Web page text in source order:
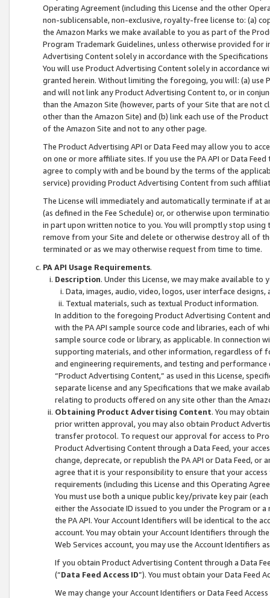
Operating Agreement (including this License and the other
non-sublicensable, non-exclusive, royalty-free license to: (a)
the Amazon Marks we make available to you as part of the
Program Trademark Guidelines, unless otherwise provided for
Advertising Content solely in accordance with the Specifications
You will use Product Advertising Content solely in accordance
granted herein. Without limiting the foregoing, you will: (a) use
and will not link any Product Advertising Content to, or in
than the Amazon Site (however, parts of your Site that are not
other than the Amazon Site) and (b) link each use of the
of the Amazon Site and not to any other page.
The Product Advertising API or Data Feed may allow you to
on one or more affiliate sites. If you use the PA API or Data
agree to comply with and be bound by the terms of the
service) providing Product Advertising Content from such
The License will immediately and automatically terminate if at
(as defined in the Fee Schedule) or, or otherwise upon
in part upon written notice to you. You will promptly stop using
remove from your Site and delete or otherwise destroy all of
terminated or as we may otherwise request from time to time.
PA API Usage Requirements.
Description. Under this License, we may make available
Data, images, audio, video, logos, user interface designs,
Textual materials, such as textual Product information.
In addition to the foregoing Product Advertising Content
with the PA API sample source code and libraries, each of
sample source code or library, as applicable. In connection
supporting materials, and other information, regardless of
and engineering requirements, and testing and
“Product Advertising Content,” as used in this License,
separate license and any Specifications that we make
relating to products offered on any site other than the
Obtaining Product Advertising Content. You may
prior written approval, you may also obtain Product
transfer protocol. To request our approval for access to
Product Advertising Content through a Data Feed, your
change, deprecate, or republish the PA API or Data Feed,
agree that it is your responsibility to ensure that your
requirements (including this License and this Operating
You must use both a unique public key/private key pair (each
either the Associate ID issued to you under the Program or
the PA API. Your Account Identifiers will be identical to the
account. You may obtain your Account Identifiers through
Web Services account, you may use the Account Identifiers
If you obtain Product Advertising Content through a Data
(“Data Feed Access ID”). You must obtain your Data Feed
We may change your Account Identifiers or Data Feed